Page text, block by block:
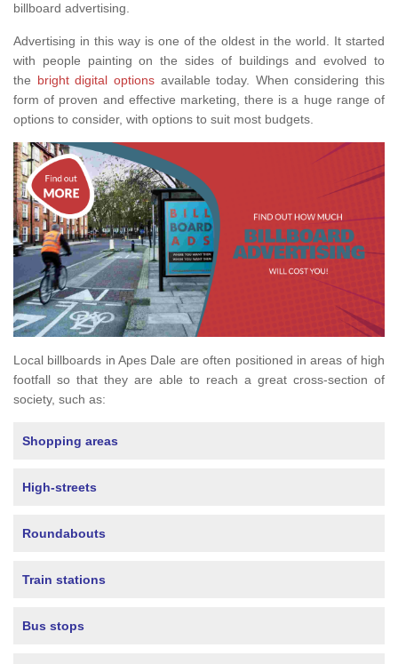
billboard advertising.
Advertising in this way is one of the oldest in the world. It started
with people painting on the sides of buildings and evolved to
the bright digital optionsavailable today. When considering this
form of proven and effective marketing, there is a huge range of
options to consider, with options to suit most budgets.
Local billboards in Apes Dale are often positioned in areas of high
footfall so that they are able to reach a great cross-section of
society, such as:
Shopping areas
High-streets
Roundabouts
Train stations
Bus stops